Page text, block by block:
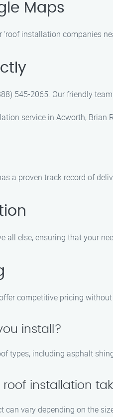
Maps
installation companies
545-2065. Our friendly
service in Acworth,
a proven track record of
all else, ensuring that your
competitive pricing
install?
types, including asphalt
installation
vary depending on the